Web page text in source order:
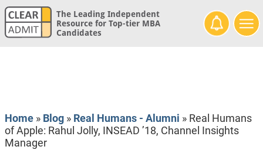
The Leading Independent
Resource for Top-tier MBA
Candidates
Home» Blog» Real Humans - Alumni » Real Humans
of Apple: Rahul Jolly, INSEAD ’18, Channel Insights
Manager